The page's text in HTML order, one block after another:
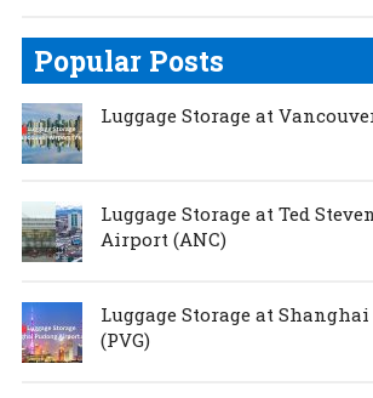
Popular Posts
Luggage Storage at
Luggage Storage at Ted
Airport (ANC)
Luggage Storage at
(PVG)